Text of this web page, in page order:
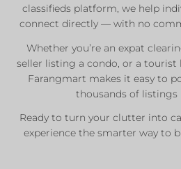
classifieds platform, we help
connect directly — with no
Whether you’re an expat
seller listing a condo, or a tourist
Farangmart makes it easy to
thousands of listings
Ready to turn your clutter into
experience the smarter way to